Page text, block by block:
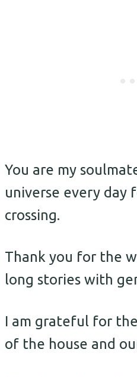
You are my
universe every day
crossing.
Thank you for the
long stories with
I am grateful for
of the house and